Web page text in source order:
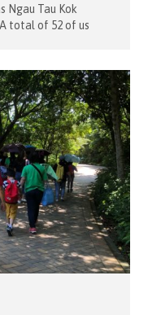
Ngau Tau Kok
total of 52 of us